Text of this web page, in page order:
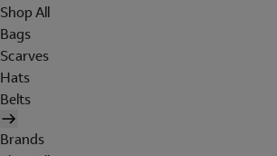
Shop All
Bags
Scarves
Hats
Belts
Brands